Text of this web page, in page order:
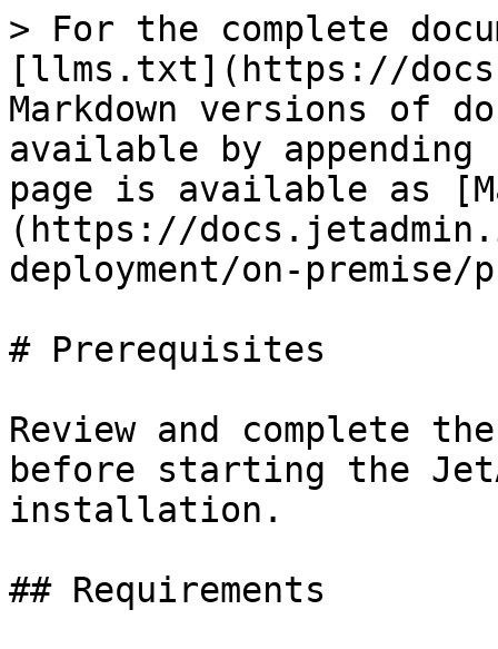
> For the complete
[llms.txt](https://
Markdown versions of
available by
page is available as
(https://
deployment/on-
# Prerequisites
Review and complete
before starting the
installation.
## Requirements